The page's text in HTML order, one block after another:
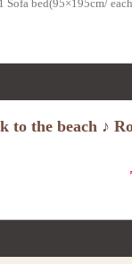
1 Sofa bed(95×195cm/
to the beach ♪